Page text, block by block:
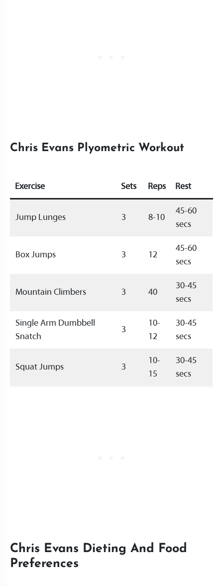
Chris Evans Plyometric Workout
Exercise Sets Reps Rest
Jump Lunges 3 8-10
45-60
secs
Box Jumps 3 12
45-60
secs
Mountain Climbers 3 40
30-45
secs
Single Arm Dumbbell
Snatch
3
10-
12
30-45
secs
Squat Jumps 3
10-
15
30-45
secs
Chris Evans Dieting And Food
Preferences